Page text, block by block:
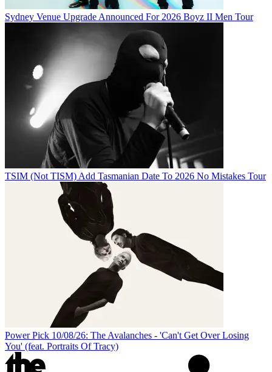
Sydney Venue Upgrade Announced For 2026 Boyz II Men Tour
TSIM (Not TISM) Add Tasmanian Date To 2026 No Mistakes Tour
Power Pick 10/08/26: The Avalanches - 'Can't Get Over Losing
You' (feat. Portraits Of Tracy)